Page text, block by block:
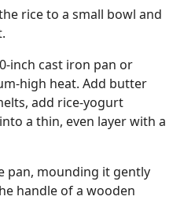
rice to a small bowl and
inch cast iron pan or
high heat. Add butter
add rice-yogurt
a thin, even layer with a
pan, mounding it gently
handle of a wooden